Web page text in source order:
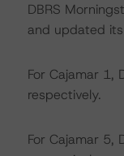
DBRS
and updated
For Cajamar 1,
respectively.
For Cajamar 5,